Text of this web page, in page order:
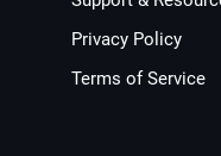
Privacy Policy
Terms of Service